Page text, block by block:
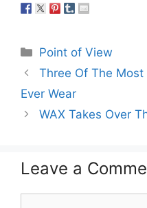
Categories
Point of View
Three Of The Most
Ever Wear
WAX Takes Over
Leave a